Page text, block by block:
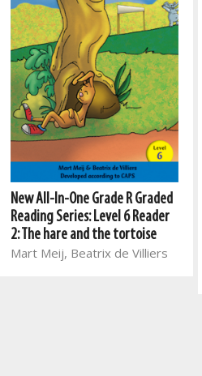
New All-In-One Grade R Graded
Reading Series: Level 6 Reader
2: The hare and the tortoise
Mart Meij, Beatrix de Villiers